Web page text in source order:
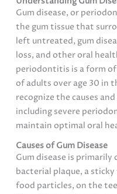
Gum disease, or
the gum tissue that
left untreated, gum
loss, and other oral
periodontitis is a form
of adults over age 30 in
recognize the causes
including severe
maintain optimal oral
Causes of Gum Disease
Gum disease is primarily
bacterial plaque, a
food particles, on the